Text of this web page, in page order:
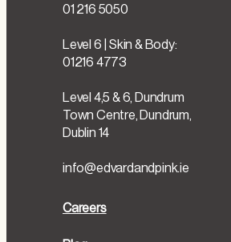
01 216 5050
Level 6 | Skin & Body:
01216 4773
Level 4,5 & 6, Dundrum
Town Centre, Dundrum,
Dublin 14
info@edvardandpink.ie
Careers